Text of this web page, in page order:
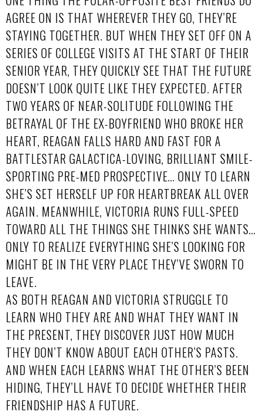
AGREE ON IS THAT WHEREVER THEY GO, THEY’RE
STAYING TOGETHER. BUT WHEN THEY SET OFF ON A
SERIES OF COLLEGE VISITS AT THE START OF THEIR
SENIOR YEAR, THEY QUICKLY SEE THAT THE FUTURE
DOESN’T LOOK QUITE LIKE THEY EXPECTED. AFTER
TWO YEARS OF NEAR-SOLITUDE FOLLOWING THE
BETRAYAL OF THE EX-BOYFRIEND WHO BROKE HER
HEART, REAGAN FALLS HARD AND FAST FOR A
BATTLESTAR GALACTICA-LOVING, BRILLIANT SMILE-
SPORTING PRE-MED PROSPECTIVE… ONLY TO LEARN
SHE’S SET HERSELF UP FOR HEARTBREAK ALL OVER
AGAIN. MEANWHILE, VICTORIA RUNS FULL-SPEED
TOWARD ALL THE THINGS SHE THINKS SHE WANTS…
ONLY TO REALIZE EVERYTHING SHE’S LOOKING FOR
MIGHT BE IN THE VERY PLACE THEY’VE SWORN TO
LEAVE.
AS BOTH REAGAN AND VICTORIA STRUGGLE TO
LEARN WHO THEY ARE AND WHAT THEY WANT IN
THE PRESENT, THEY DISCOVER JUST HOW MUCH
THEY DON’T KNOW ABOUT EACH OTHER’S PASTS.
AND WHEN EACH LEARNS WHAT THE OTHER’S BEEN
HIDING, THEY’LL HAVE TO DECIDE WHETHER THEIR
FRIENDSHIP HAS A FUTURE.